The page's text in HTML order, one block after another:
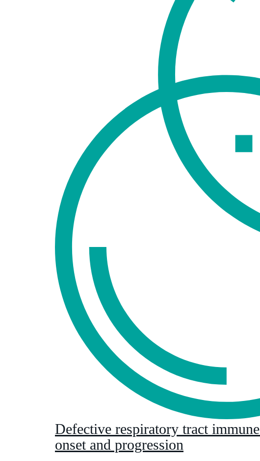
Defective respiratory tract
onset and progression